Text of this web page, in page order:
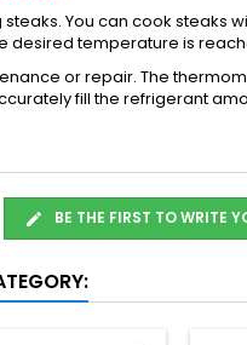
You can cook steaks
desired temperature is
or repair. The
fill the refrigerant
BE THE FIRST TO WRITE